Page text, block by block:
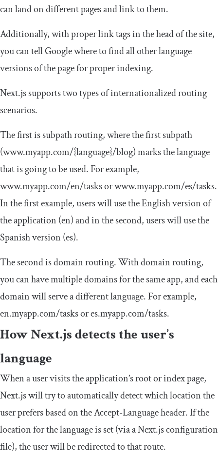
can land on different pages and link to them.
Additionally, with proper link tags in the head of the site,
you can tell Google where to find all other language
versions of the page for proper indexing.
Next.js supports two types of internationalized routing
scenarios.
The first is subpath routing, where the first subpath
(www.myapp.com/{language}/blog) marks the language
that is going to be used. For example,
www.myapp.com/en/tasksorwww.myapp.com/es/tasks.
In the first example, users will use the English version of
the application (en) and in the second, users will use the
Spanish version (es).
The second is domain routing. With domain routing,
you can have multiple domains for the same app, and each
domain will serve a different language. For example,
en.myapp.com/tasksores.myapp.com/tasks.
How Next.js detects the user’s
language
When a user visits the application’s root or index page,
Next.js will try to automatically detect which location the
user prefers based on theAccept-Languageheader. If the
location for the language is set (via a Next.js configuration
file), the user will be redirected to that route.